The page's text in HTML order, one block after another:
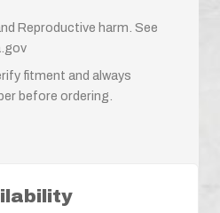
Reproductive harm. See
fitment and always
before ordering.